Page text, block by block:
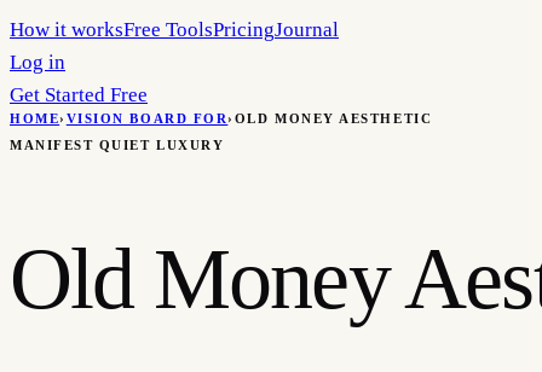
How it worksFree ToolsPricingJournal
Log in
Get Started Free
HOME› VISION BOARD FOR› OLD MONEY AESTHETIC
MANIFEST QUIET LUXURY
Old Money